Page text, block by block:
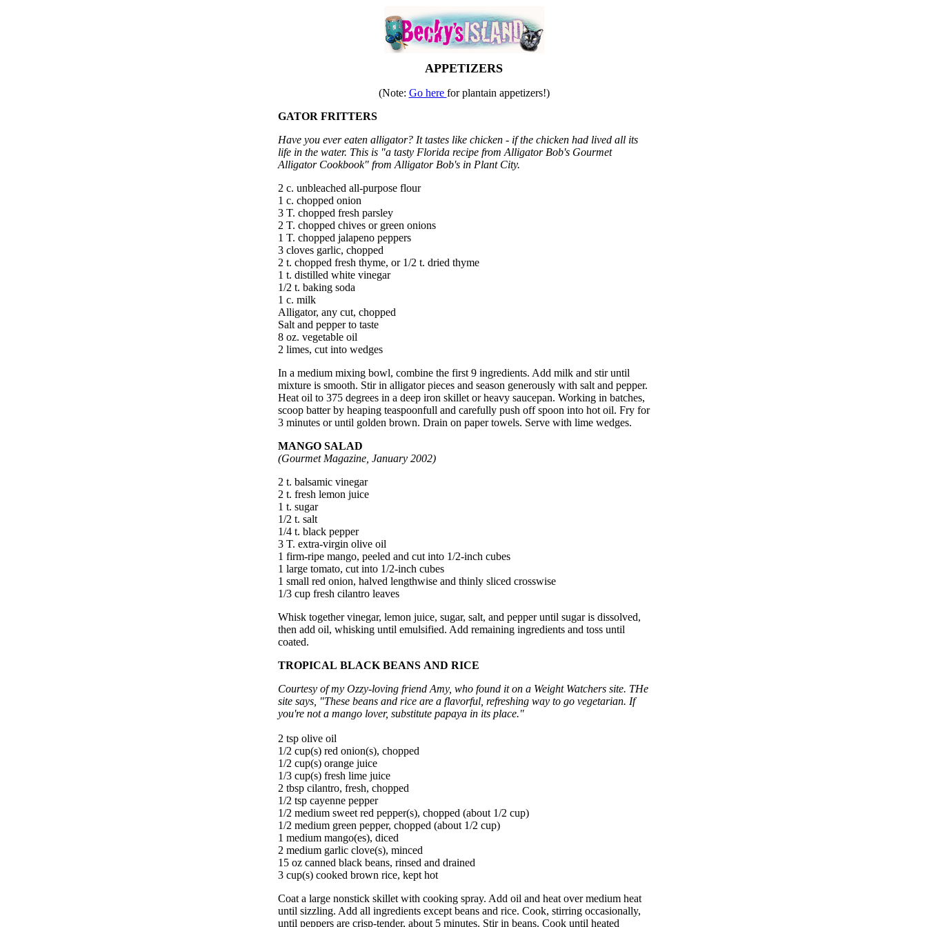
APPETIZERS
(Note: Go here for plantain appetizers!)
GATOR FRITTERS
Have you ever eaten alligator? It tastes like chicken - if the chicken had lived all its
life in the water. This is "a tasty Florida recipe from Alligator Bob's Gourmet
Alligator Cookbook" from Alligator Bob's in Plant City.
2 c. unbleached all-purpose flour
1 c. chopped onion
3 T. chopped fresh parsley
2 T. chopped chives or green onions
1 T. chopped jalapeno peppers
3 cloves garlic, chopped
2 t. chopped fresh thyme, or 1/2 t. dried thyme
1 t. distilled white vinegar
1/2 t. baking soda
1 c. milk
Alligator, any cut, chopped
Salt and pepper to taste
8 oz. vegetable oil
2 limes, cut into wedges
In a medium mixing bowl, combine the first 9 ingredients. Add milk and stir until
mixture is smooth. Stir in alligator pieces and season generously with salt and pepper.
Heat oil to 375 degrees in a deep iron skillet or heavy saucepan. Working in batches,
scoop batter by heaping teaspoonfull and carefully push off spoon into hot oil. Fry for
3 minutes or until golden brown. Drain on paper towels. Serve with lime wedges.
MANGO SALAD
(Gourmet Magazine, January 2002)
2 t. balsamic vinegar
2 t. fresh lemon juice
1 t. sugar
1/2 t. salt
1/4 t. black pepper
3 T. extra-virgin olive oil
1 firm-ripe mango, peeled and cut into 1/2-inch cubes
1 large tomato, cut into 1/2-inch cubes
1 small red onion, halved lengthwise and thinly sliced crosswise
1/3 cup fresh cilantro leaves
Whisk together vinegar, lemon juice, sugar, salt, and pepper until sugar is dissolved,
then add oil, whisking until emulsified. Add remaining ingredients and toss until
coated.
TROPICAL BLACK BEANS AND RICE
Courtesy of my Ozzy-loving friend Amy, who found it on a Weight Watchers site. THe
site says, "These beans and rice are a flavorful, refreshing way to go vegetarian. If
you're not a mango lover, substitute papaya in its place."
2 tsp olive oil
1/2 cup(s) red onion(s), chopped
1/2 cup(s) orange juice
1/3 cup(s) fresh lime juice
2 tbsp cilantro, fresh, chopped
1/2 tsp cayenne pepper
1/2 medium sweet red pepper(s), chopped (about 1/2 cup)
1/2 medium green pepper, chopped (about 1/2 cup)
1 medium mango(es), diced
2 medium garlic clove(s), minced
15 oz canned black beans, rinsed and drained
3 cup(s) cooked brown rice, kept hot
Coat a large nonstick skillet with cooking spray. Add oil and heat over medium heat
until sizzling. Add all ingredients except beans and rice. Cook, stirring occasionally,
until peppers are crisp-tender, about 5 minutes. Stir in beans. Cook until heated